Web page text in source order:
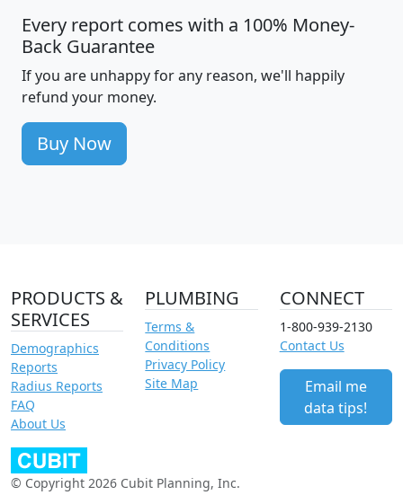
Every report comes with a 100% Money-
Back Guarantee
If you are unhappy for any reason, we'll happily
refund your money.
Buy Now
PRODUCTS &
SERVICES
Demographics
Reports
Radius Reports
FAQ
About Us
PLUMBING
Terms &
Conditions
Privacy Policy
Site Map
CONNECT
1-800-939-2130
Contact Us
Email me
data tips!
© Copyright 2026 Cubit Planning, Inc.